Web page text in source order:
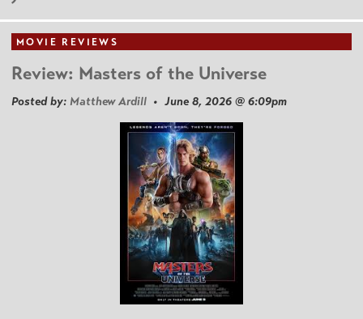
MOVIE REVIEWS
Review: Masters of the Universe
Posted by: Matthew Ardill • June 8, 2026 @ 6:09pm